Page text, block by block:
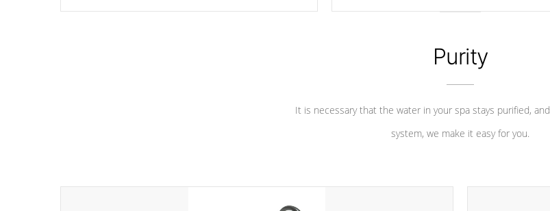
chemical & mineral abuse.
Purity
It is necessary that the water in your spa stays purified,
system, we make it easy for you.